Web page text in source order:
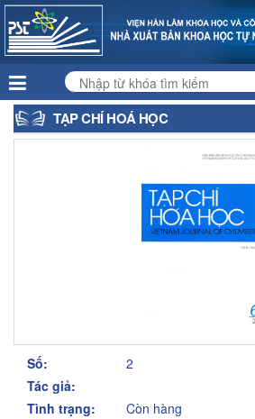
TẠP CHÍ HOÁ HỌC
Số:
2
Tác giả:
Tình trạng:
Còn hàng